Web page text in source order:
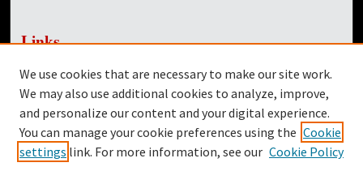
Links
Dover Library
Twitter
Facebook
We use cookies that are necessary to make our site work.
We may also use additional cookies to analyze, improve,
and personalize our content and your digital experience.
You can manage your cookie preferences using the Cookie
settings link. For more information, see our Cookie Policy